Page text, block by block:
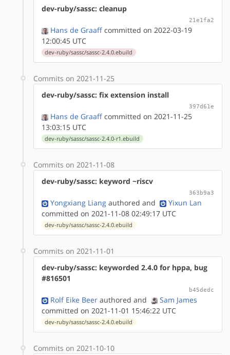
dev-ruby/sassc: cleanup
21e1fa2
Hans de Graaff committed on 2022-03-19
12:00:45 UTC
dev-ruby/sassc/sassc-2.4.0.ebuild
Commits on 2021-11-25
dev-ruby/sassc: fix extension install
397d61e
Hans de Graaff committed on 2021-11-25
13:03:15 UTC
dev-ruby/sassc/sassc-2.4.0-r1.ebuild
Commits on 2021-11-08
dev-ruby/sassc: keyword ~riscv
363b9a3
Yongxiang Liang authored and
Yixun Lan
committed on 2021-11-08 02:49:17 UTC
dev-ruby/sassc/sassc-2.4.0.ebuild
Commits on 2021-11-01
dev-ruby/sassc: keyworded 2.4.0 for hppa, bug
#816501
b45dedc
Rolf Eike Beer authored and
Sam James
committed on 2021-11-01 15:46:22 UTC
dev-ruby/sassc/sassc-2.4.0.ebuild
Commits on 2021-10-10